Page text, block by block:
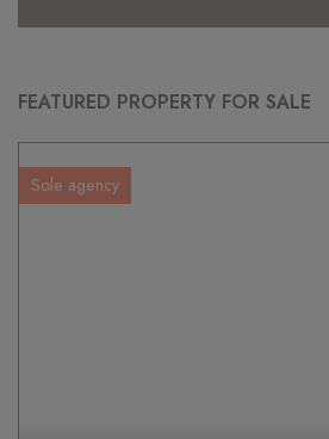
FEATURED PROPERTY FOR SALE
Sole agency